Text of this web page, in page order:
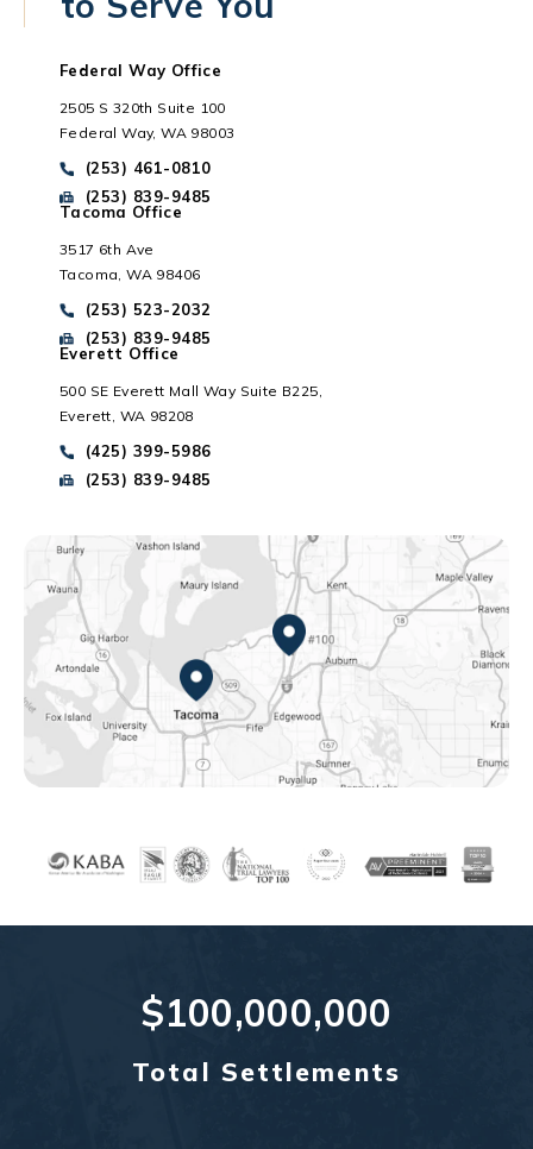
Federal Way Office
2505 S 320th Suite 100
Federal Way, WA 98003
Call Park Chenaur Injury Lawyers on the phone at
(253) 461-0810
Send Park Chenaur Injury Lawyers a fax message at
(253) 839-9485
Tacoma Office
3517 6th Ave
Tacoma, WA 98406
Call Park Chenaur Injury Lawyers on the phone at
(253) 523-2032
Send Park Chenaur Injury Lawyers a fax message at
(253) 839-9485
Everett Office
500 SE Everett Mall Way Suite B225,
Everett, WA 98208
Call Park Chenaur Injury Lawyers on the phone at
(425) 399-5986
Send Park Chenaur Injury Lawyers a fax message at
(253) 839-9485
Federal Way, WA
Tacoma, WA
$100,000,000
Total Settlements